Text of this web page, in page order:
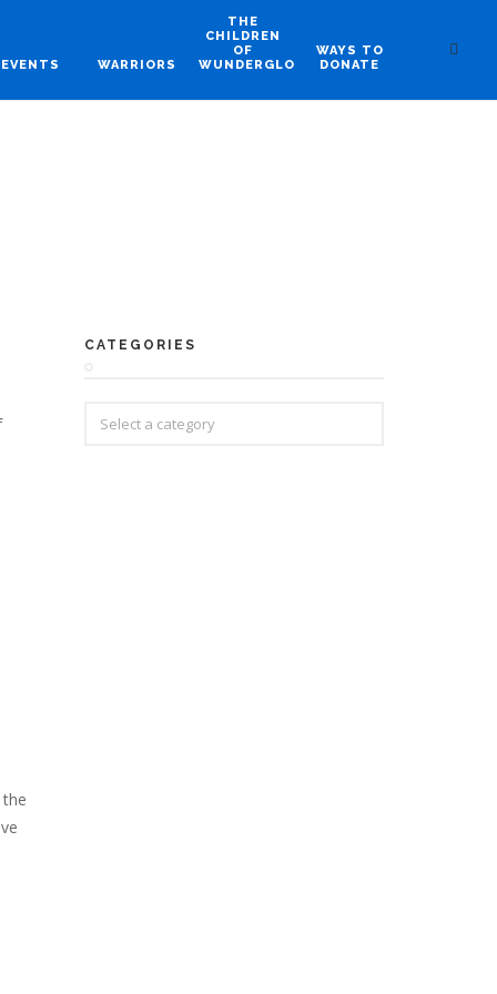
EVENTS WARRIORS
THE
CHILDREN
OF
WUNDERGLO
WAYS TO
DONATE
CATEGORIES